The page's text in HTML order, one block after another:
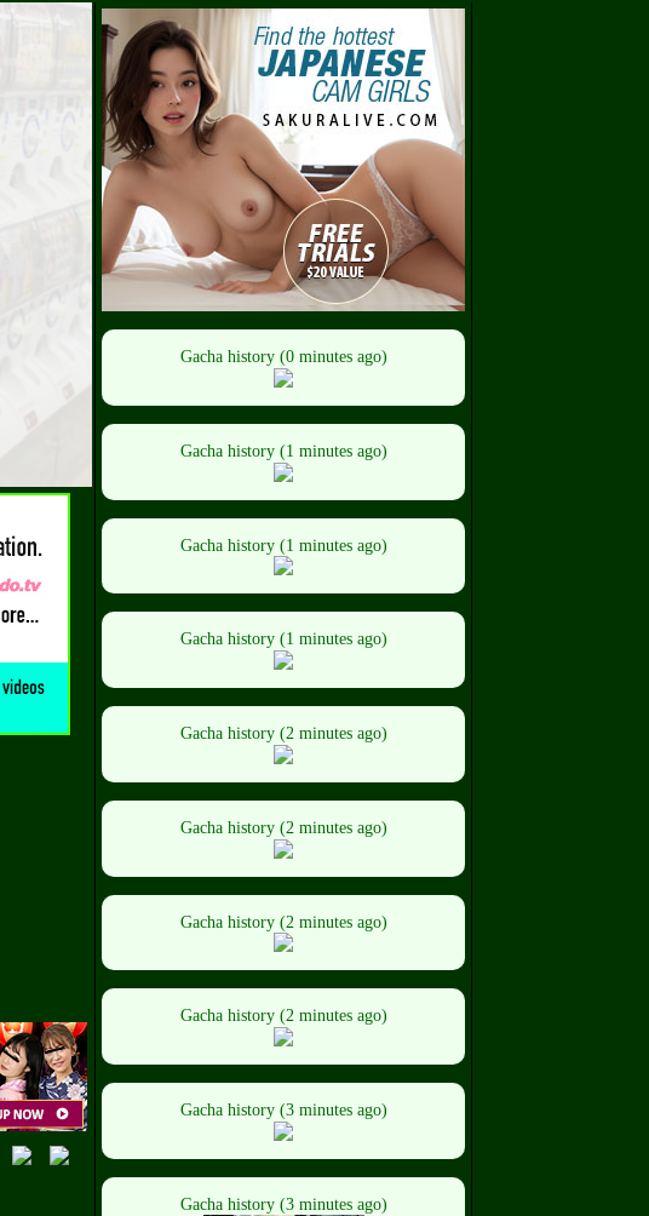
Gacha history (0 minutes ago)
Gacha history (1 minutes ago)
Gacha history (1 minutes ago)
Gacha history (1 minutes ago)
Gacha history (2 minutes ago)
Gacha history (2 minutes ago)
Gacha history (2 minutes ago)
Gacha history (2 minutes ago)
Gacha history (3 minutes ago)
Gacha history (3 minutes ago)